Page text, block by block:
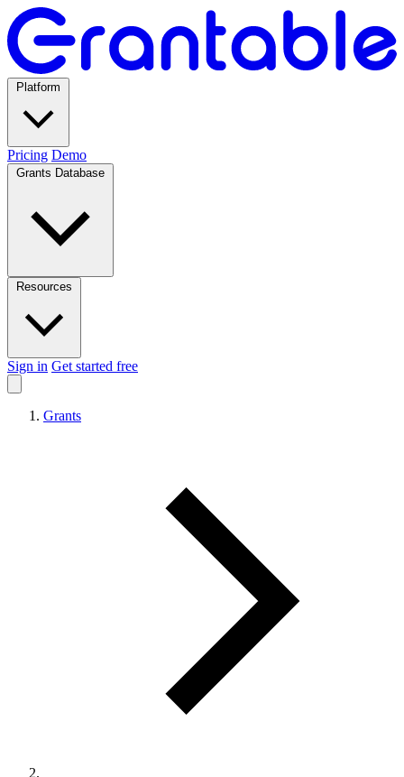
Pricing Demo
Sign in Get started free
Grants